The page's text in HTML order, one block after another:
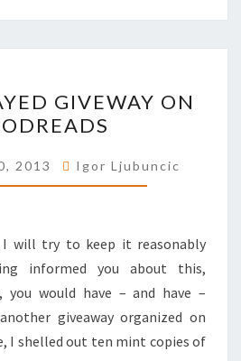
BETRAYED
GIVEWAY
GOODREADS
GIVEWAY ON
2013 Igor Ljubuncic
I will try to keep it reasonably
informed you about this,
you would have – and have –
giveaway organized on
I shelled out ten mint copies of